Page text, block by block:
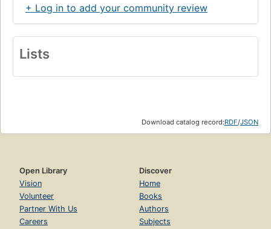
+ Log in to add your community review
Lists
Download catalog record:RDF/JSON
Open Library
Vision
Volunteer
Partner With Us
Careers
Discover
Home
Books
Authors
Subjects